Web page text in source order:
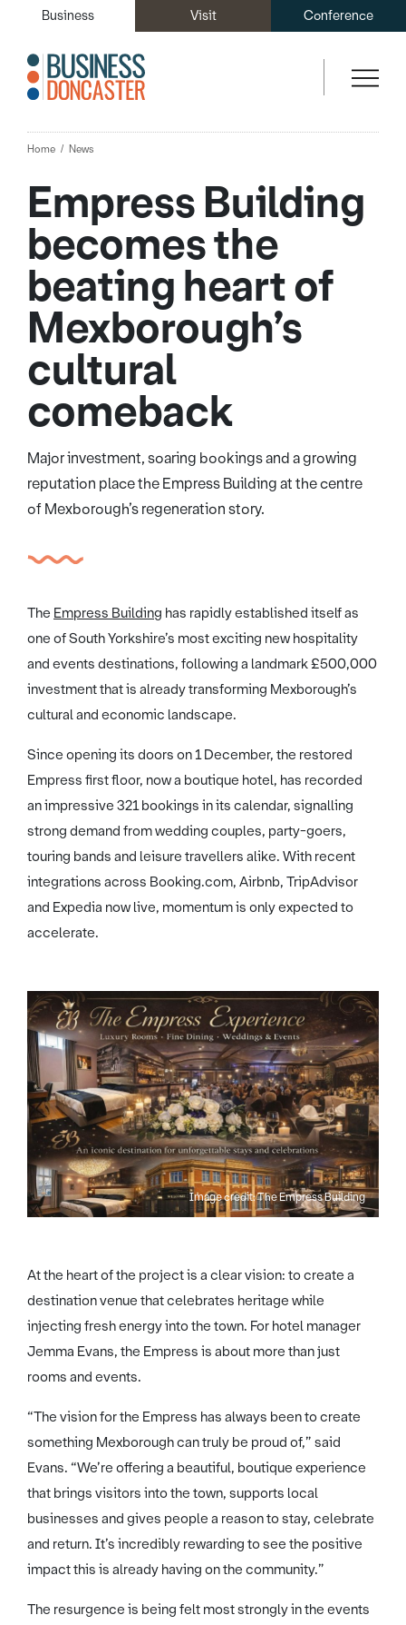
Business Visit Conference
Home News
Empress Building
becomes the
beating heart of
Mexborough’s
cultural
comeback
Major investment, soaring bookings and a growing
reputation place the Empress Building at the centre
of Mexborough’s regeneration story.
The Empress Building has rapidly established itself as
one of South Yorkshire’s most exciting new hospitality
and events destinations, following a landmark £500,000
investment that is already transforming Mexborough’s
cultural and economic landscape.
Since opening its doors on 1 December, the restored
Empress first floor, now a boutique hotel, has recorded
an impressive 321 bookings in its calendar, signalling
strong demand from wedding couples, party-goers,
touring bands and leisure travellers alike. With recent
integrations across Booking.com, Airbnb, TripAdvisor
and Expedia now live, momentum is only expected to
accelerate.
Image credit: The Empress Building
At the heart of the project is a clear vision: to create a
destination venue that celebrates heritage while
injecting fresh energy into the town. For hotel manager
Jemma Evans, the Empress is about more than just
rooms and events.
“The vision for the Empress has always been to create
something Mexborough can truly be proud of,” said
Evans. “We’re offering a beautiful, boutique experience
that brings visitors into the town, supports local
businesses and gives people a reason to stay, celebrate
and return. It’s incredibly rewarding to see the positive
impact this is already having on the community.”
The resurgence is being felt most strongly in the events